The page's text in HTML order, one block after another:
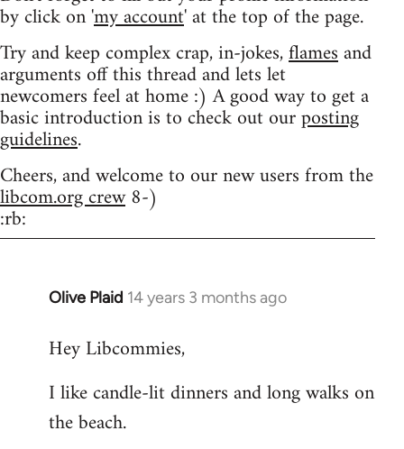
by click on 'my account' at the top of the page.
Try and keep complex crap, in-jokes,flamesand
arguments off this thread and lets let
newcomers feel at home :) A good way to get a
basic introduction is to check out ourposting
guidelines.
Cheers, and welcome to our new users from the
libcom.org crew8-)
:rb:
Olive Plaid 14 years 3 months ago
In
to
by
libcom.org
Hey Libcommies,
I like candle-lit dinners and long walks on
the beach.